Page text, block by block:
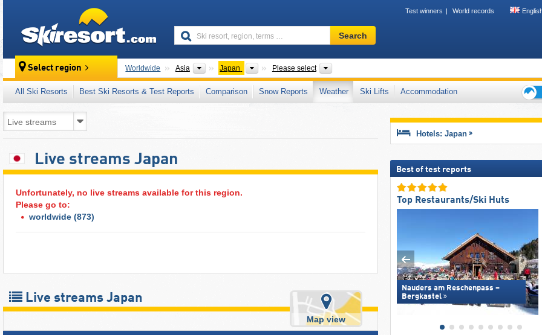
Test winners World records
Ski
resort,
…
Search
Select region Worldwide Asia Continents
Japan Countries
Please select
All Ski Resorts Best Ski Resorts & Test Reports Comparison Snow Reports Weather Ski Lifts
Accommodation
Live streams Japan
Unfortunately, no live streams available for this region.
Please go to:
worldwide (873)
Live streams Japan
Map view
Hotels: Japan
Best of test reports
Top Restaurants/Ski Huts
Nauders am Reschenpass –
Bergkastel